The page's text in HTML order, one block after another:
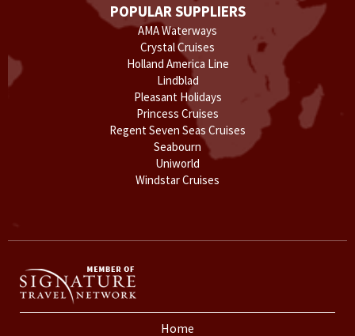
POPULAR SUPPLIERS
AMA Waterways
Crystal Cruises
Holland America Line
Lindblad
Pleasant Holidays
Princess Cruises
Regent Seven Seas Cruises
Seabourn
Uniworld
Windstar Cruises
Home